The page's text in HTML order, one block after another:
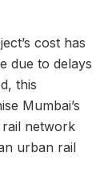
cost has
due to delays
this
Mumbai’s
rail network
urban rail